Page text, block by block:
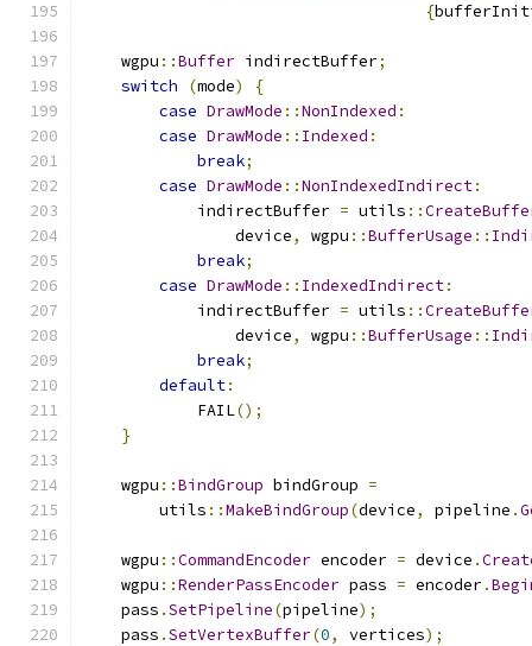
{
    wgpu
::Buffer indirectBuffer;
switch
(mode)
{
case DrawMode ::NonIndexed :
case DrawMode :: Indexed :
break;
case DrawMode ::NonIndexedIndirect:
            indirectBuffer
= utils ::
                device
, wgpu ::BufferUsage ::
break;
case DrawMode :: IndexedIndirect:
            indirectBuffer
= utils ::
                device
, wgpu ::BufferUsage ::
break;
default:
            FAIL
();
}
    wgpu
::BindGroup bindGroup =
        utils
::MakeBindGroup(device, pipeline .
    wgpu
::CommandEncoder encoder = device .
    wgpu
::RenderPassEncoder pass = encoder.
    pass
.SetPipeline(pipeline);
    pass
.SetVertexBuffer(0, vertices);